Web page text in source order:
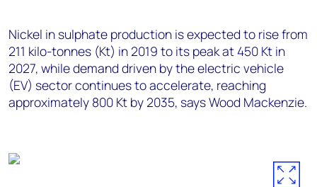
angelica.juarez@woodmac.com
+5256 4171 1980
Nickel in sulphate production is expected to rise from
211 kilo-tonnes (Kt) in 2019 to its peak at 450 Kt in
2027, while demand driven by the electric vehicle
(EV) sector continues to accelerate, reaching
approximately 800 Kt by 2035, says Wood Mackenzie.